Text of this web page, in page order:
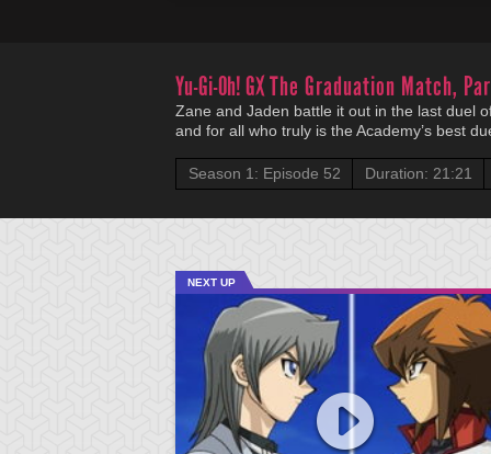
Yu-Gi-Oh! GXThe Graduation Match,
Zane and Jaden battle it out in the last duel
and for all who truly is the Academy’s best
Season 1: Episode 52 Duration: 21:21
NEXT UP